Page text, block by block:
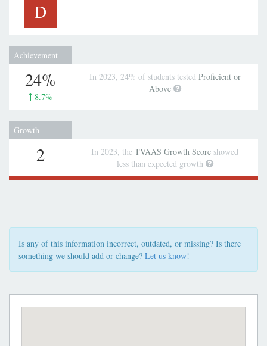
D
Achievement
24%
8.7%
In 2023, 24% of students tested Proficient or
Above
Growth
2 In 2023, the TVAAS Growth Score showed
less than expected growth
Is any of this information incorrect, outdated, or missing? Is there
something we should add or change? Let us know!